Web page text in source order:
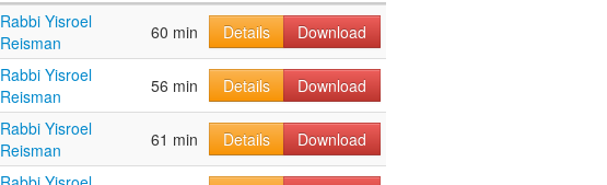
Rabbi Yisroel
Reisman
60 min Details Download
Rabbi Yisroel
Reisman
56 min Details
Download
Rabbi Yisroel
Reisman
61 min Details
Download